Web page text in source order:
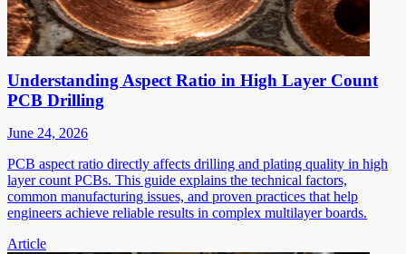
Understanding Aspect Ratio in High Layer Count
PCB Drilling
June 24, 2026
PCB aspect ratio directly affects drilling and plating quality in high
layer count PCBs. This guide explains the technical factors,
common manufacturing issues, and proven practices that help
engineers achieve reliable results in complex multilayer boards.
Article